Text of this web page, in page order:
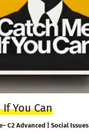
You Can
C2 Advanced | Social Issues